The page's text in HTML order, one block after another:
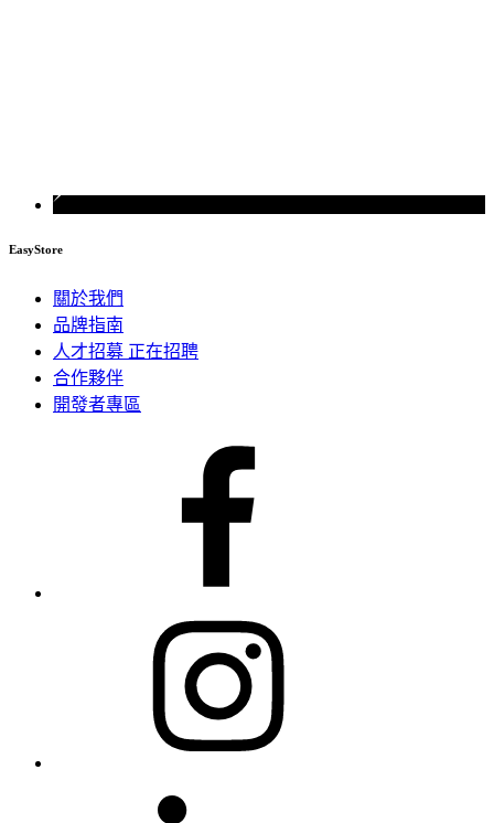
EasyStore
關於我們
品牌指南
人才招募 正在招聘
合作夥伴
開發者專區